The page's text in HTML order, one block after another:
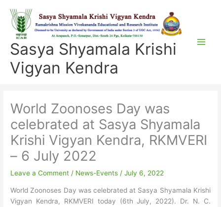
content
Sasya Shyamala Krishi
Vigyan Kendra
World Zoonoses Day was
celebrated at Sasya Shyamala
Krishi Vigyan Kendra, RKMVERI
– 6 July 2022
Leave a Comment / News-Events /July 6, 2022
World Zoonoses Day was celebrated at Sasya Shyamala Krishi
Vigyan Kendra, RKMVERI today (6th July, 2022). Dr. N. C.